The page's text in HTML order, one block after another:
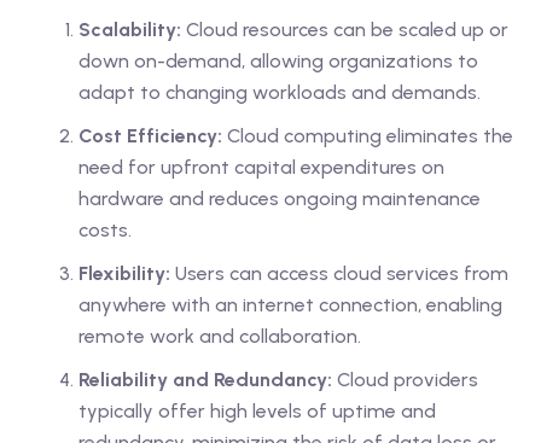
Scalability: Cloud resources can be scaled up or
down on-demand, allowing organizations to
adapt to changing workloads and demands.
Cost Efficiency: Cloud computing eliminates the
need for upfront capital expenditures on
hardware and reduces ongoing maintenance
costs.
Flexibility: Users can access cloud services from
anywhere with an internet connection, enabling
remote work and collaboration.
Reliability and Redundancy: Cloud providers
typically offer high levels of uptime and